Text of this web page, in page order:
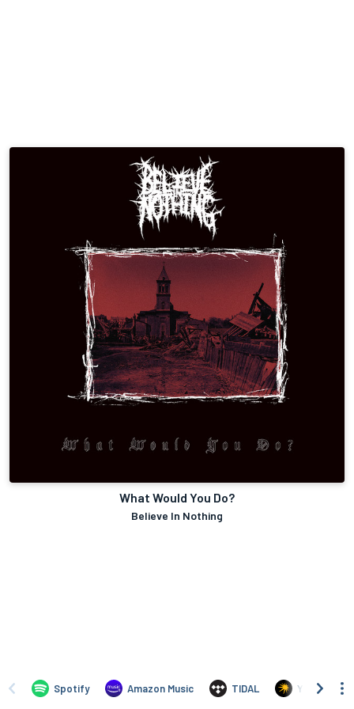
What Would You Do?
Believe In Nothing
Spotify Amazon Music TIDAL Yandex